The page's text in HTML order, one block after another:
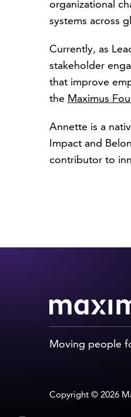
organizational
systems across
Currently, as
stakeholder
that improve
the Maximus
Annette is a
Impact and
contributor to
Moving people
Copyright © 2026